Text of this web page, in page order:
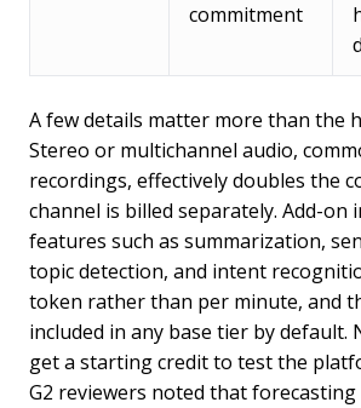
commitment
A few details matter more than the
Stereo or multichannel audio,
recordings, effectively doubles the
channel is billed separately. Add-on
features such as summarization,
topic detection, and intent
token rather than per minute, and
included in any base tier by default.
get a starting credit to test the
G2 reviewers noted that